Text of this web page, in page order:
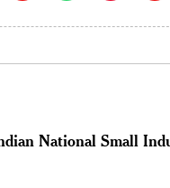
National Small